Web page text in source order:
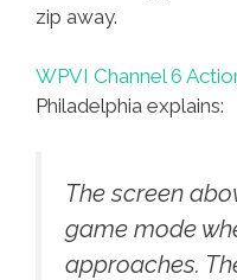
zip away.
WPVI Channel 6
Philadelphia explains:
The screen
game mode
approaches.